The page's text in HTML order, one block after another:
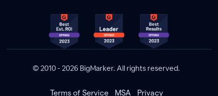
© 2010 - 2026 BigMarker. All rights reserved.
Terms of Service MSA Privacy